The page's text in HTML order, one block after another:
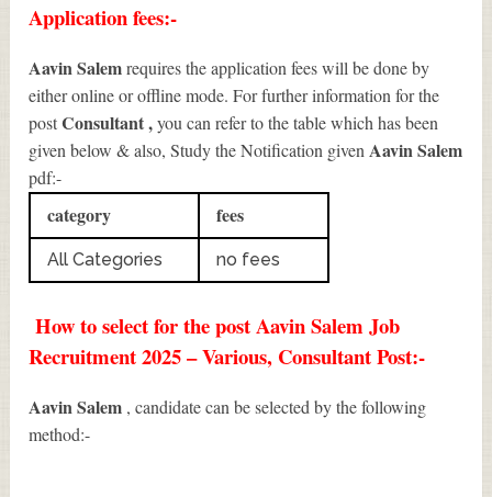
Application fees:-
Aavin Salemrequires the application fees will be done by
either online or offline mode. For further information for the
postConsultant,you can refer to the table which has been
given below & also, Study the Notification given Aavin Salem
pdf:-
category fees
All Categories no fees
How to select for the post Aavin Salem Job
Recruitment 2025 – Various, Consultant Post:-
Aavin Salem , candidate can be selected by the following
method:-